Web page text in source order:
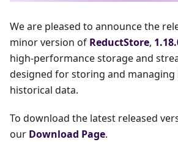
We are pleased to announce the
minor version of ReductStore,
high-performance storage and
designed for storing and
historical data.
To download the latest released
our Download Page.